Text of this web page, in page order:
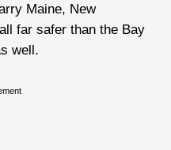
Maine, New
far safer than the Bay
well.